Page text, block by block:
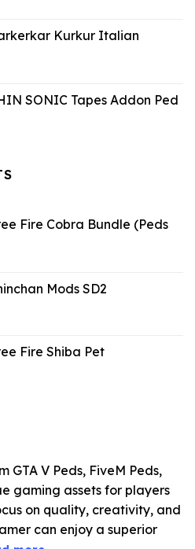
Kurkur Italian
SONIC Tapes Addon Ped
Fire Cobra Bundle (Peds
Mods SD2
Fire Shiba Pet
GTA V Peds, FiveM Peds,
gaming assets for players
on quality, creativity, and
can enjoy a superior